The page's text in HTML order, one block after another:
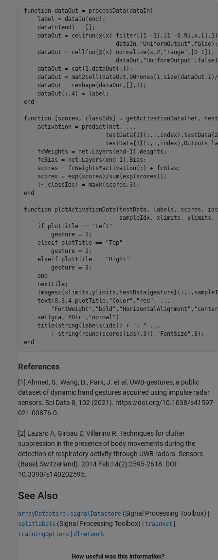
function dataOut = processData(dataIn)
    label = dataIn(end);
    dataIn(end) = [];
dataOut = cellfun(@(x) filter([1 -1],[1 -
                           dataIn,
"UniformOutput" ,false);
    dataOut = cellfun(@(x) normalize(x,2,
"range" ,[0 1]),
                           dataOut,
"UniformOutput"
    dataOut = cat(1,dataOut{:});
dataOut =
    dataOut = reshape(dataOut,[],3);
end
function [scores, classIds] = getActivationData(net,
    activation = predict(net,
...
    fcWeights = net.Layers(end-1).Weights;
    fcBias = net.Layers(end-1).Bias;
    scores = fcWeights*activation(:) + fcBias;
    scores = exp(scores)/sum(exp(scores));
end
function plotActivationData(testData, labels, scores,
sampleIdx, xlimits, ylimits,
if plotTitle ==
"Left"
        gesture = 1;
elseif plotTitle ==
"Top"
        gesture = 2;
elseif plotTitle ==
"Right"
        gesture = 3;
end
    nexttile;
    text(0.3,4,plotTitle,
"Color" , "red" ,
...
"FontWeight" , "bold" , "HorizontalAlignment" ,
    set(gca,
"YDir" , "normal" )
    title(string(labels(ids)) +
": "
...
        + string(round(scores(ids),3)),
"FontSize"
end
References
[1] Ahmed, S., Wang, D., Park, J. et al. UWB-gestures, a public
dataset of dynamic hand gestures acquired using impulse radar
sensors. Sci Data 8, 102 (2021). https://doi.org/10.1038/s41597-
021-00876-0.
[2] Lazaro A, Girbau D, Villarino R. Techniques for clutter
suppression in the presence of body movements during the
detection of respiratory activity through UWB radars. Sensors
(Basel, Switzerland). 2014 Feb;14(2):2595-2618. DOI:
10.3390/s140202595.
See Also
arrayDatastore | signalDatastore (Signal Processing Toolbox) |
splitlabels (Signal Processing Toolbox) | trainnet |
trainingOptions | dlnetwork
How useful was this information?